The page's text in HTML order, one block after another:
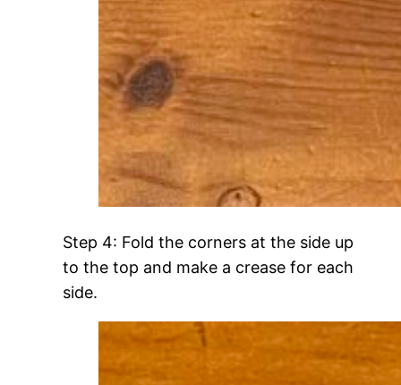
Step 4: Fold the corners at the side up
to the top and make a crease for each
side.